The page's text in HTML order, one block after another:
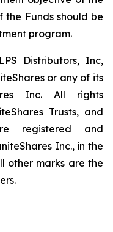
the Funds should be
program.
Distributors, Inc,
or any of its
Inc. All rights
Trusts, and
registered and
Inc., in the
other marks are the